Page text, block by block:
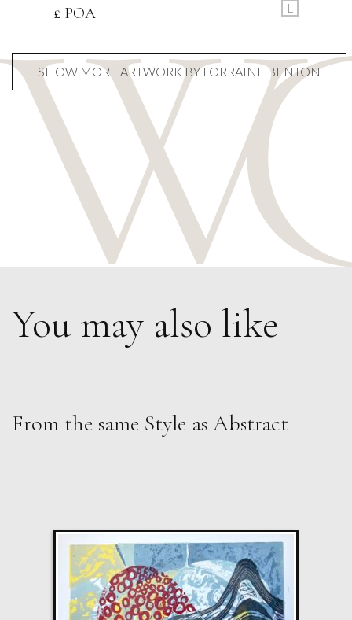
£ POA L
Lorraine Benton
SHOW MORE ARTWORK BY LORRAINE BENTON
You may also like
From the same Style as Abstract